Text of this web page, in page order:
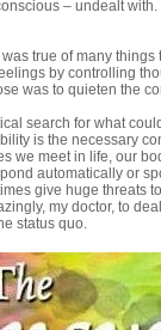
– undealt
true of many
by controlling
was to quieten the
search for what
is the necessary
we meet in life, our
automatically or
give huge threats
my doctor, to
status quo.